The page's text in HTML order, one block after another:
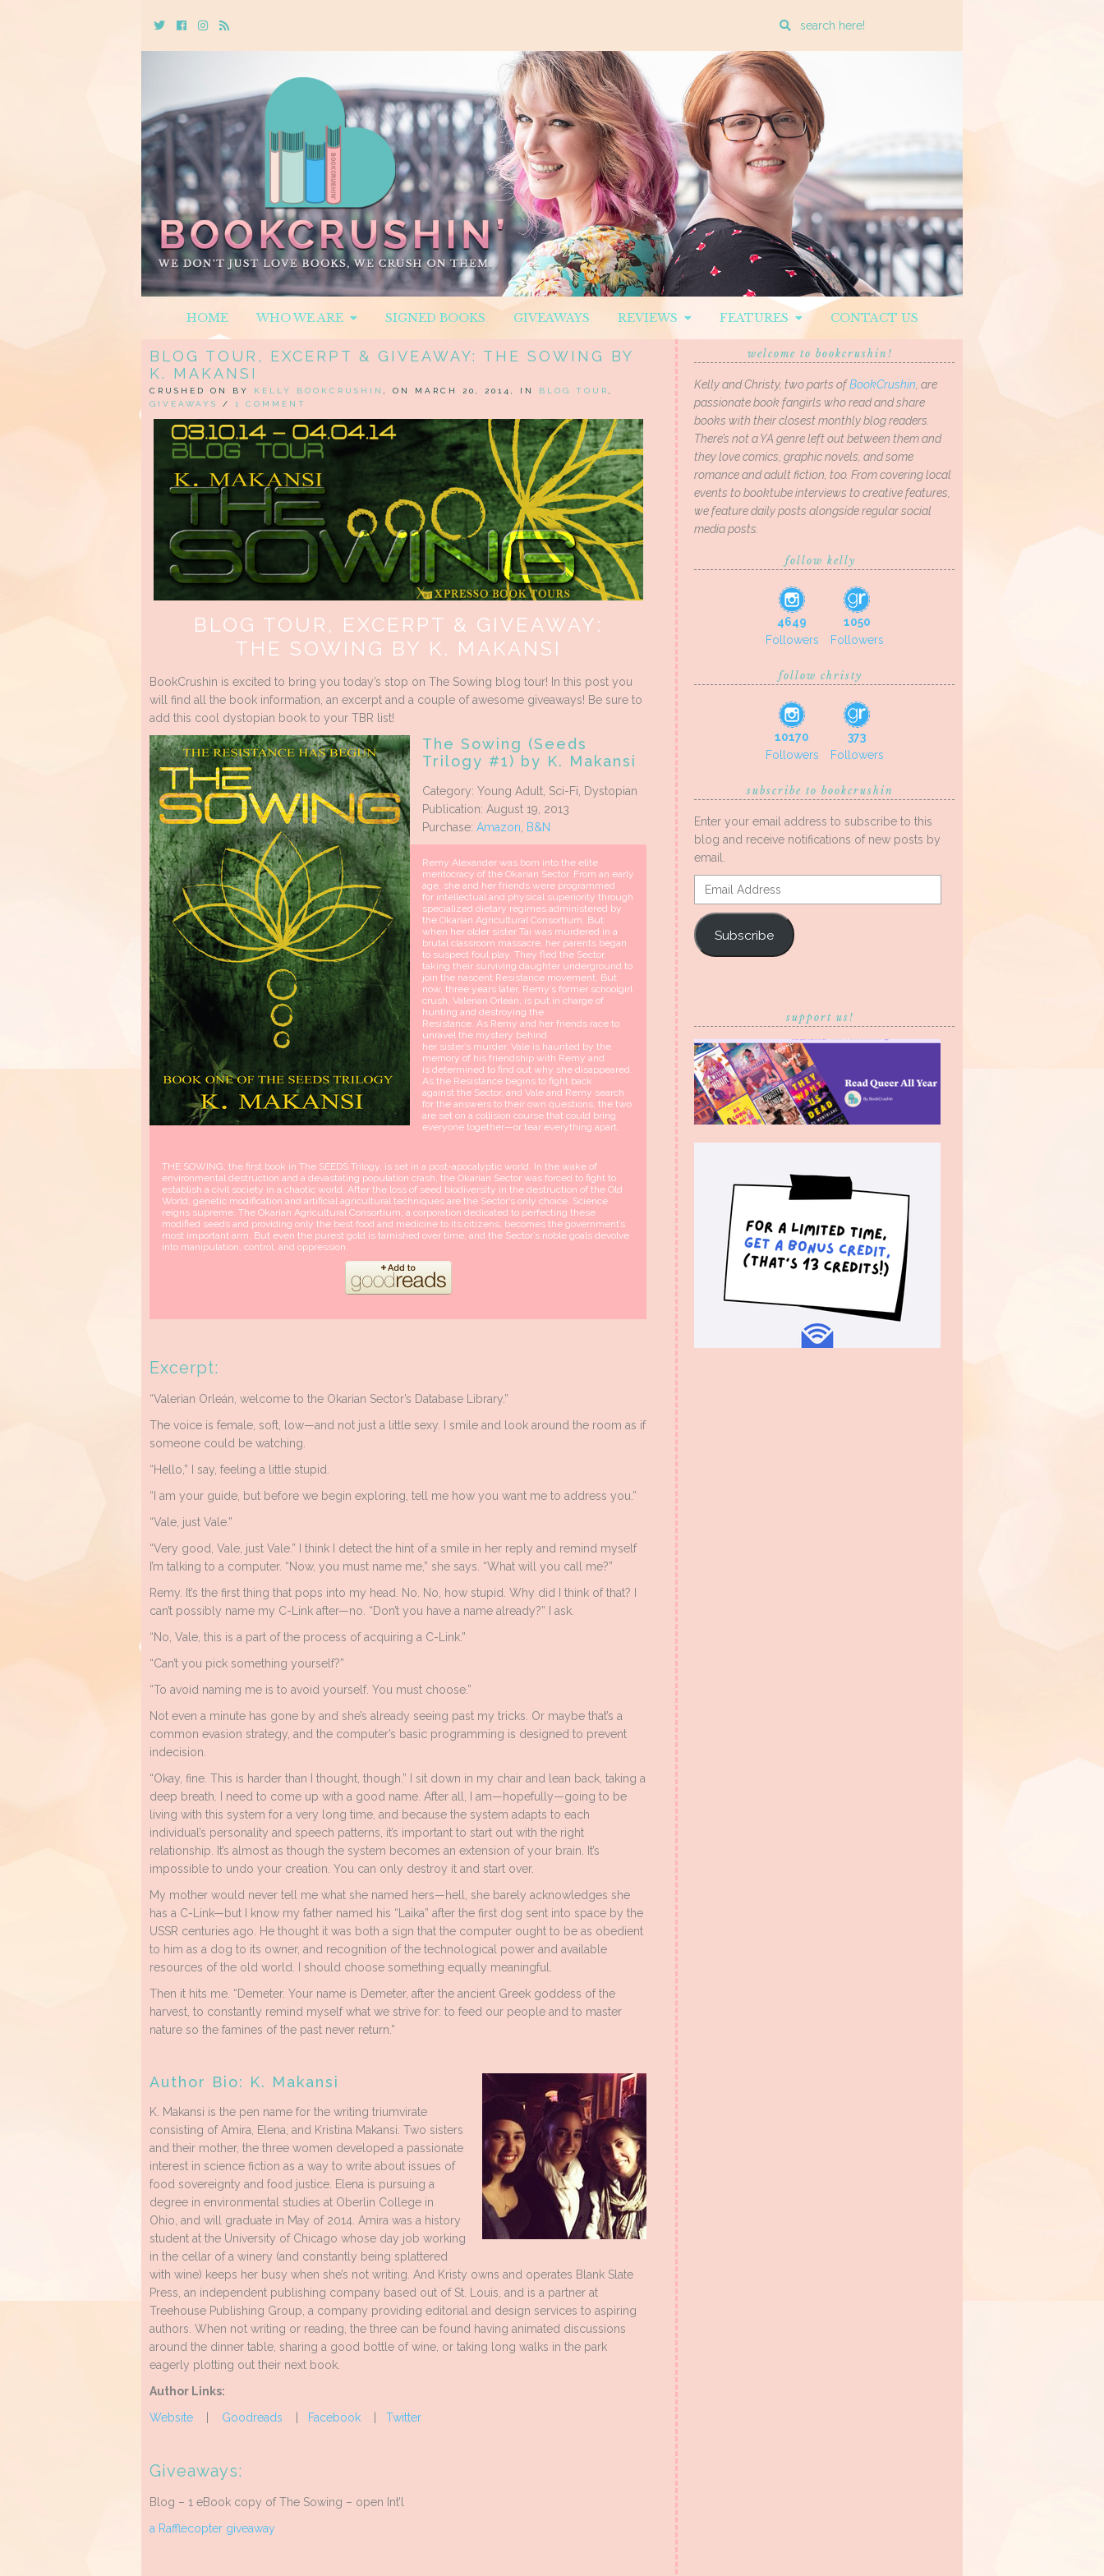
TwitterCebookInstagram
Rss
Enter
search
query
HOME WHO WE ARE SIGNED BOOKS GIVEAWAYS REVIEWS FEATURES CONTACT US
BLOG TOUR, EXCERPT & GIVEAWAY: THE SOWING BY
K. MAKANSI
CRUSHED ON BY KELLY BOOKCRUSHIN , ON MARCH 20, 2014, IN BLOG TOUR ,
GIVEAWAYS
/ 1 COMMENT
BLOG TOUR, EXCERPT & GIVEAWAY:
THE SOWING BY K. MAKANSI
BookCrushin is excited to bring you today’s stop on The Sowing blog tour! In this post you
will find all the book information, an excerpt and a couple of awesome giveaways! Be sure to
add this cool dystopian book to your TBR list!
The Sowing (Seeds
Trilogy #1) by K. Makansi
Category: Young Adult, Sci-Fi, Dystopian
Publication: August 19, 2013
Purchase: Amazon B&N
Remy Alexander was born into the elite
meritocracy of the Okarian Sector. From an early
age, she and her friends were programmed
for intellectual and physical superiority through
specialized dietary regimes administered by
the Okarian Agricultural Consortium. But
when her older sister Tai was murdered in a
brutal classroom massacre, her parents began
to suspect foul play. They fled the Sector,
taking their surviving daughter underground to
join the nascent Resistance movement. But
now, three years later, Remy’s former schoolgirl
crush, Valerian Orleán, is put in charge of
hunting and destroying the
Resistance. As Remy and her friends race to
unravel the mystery behind
her sister’s murder, Vale is haunted by the
memory of his friendship with Remy and
is determined to find out why she disappeared.
As the Resistance begins to fight back
against the Sector, and Vale and Remy search
for the answers to their own questions, the two
are set on a collision course that could bring
everyone together—or tear everything apart.
THE SOWING, the first book in The SEEDS Trilogy, is set in a post-apocalyptic world. In the wake of
environmental destruction and a devastating population crash, the Okarian Sector was forced to fight to
establish a civil society in a chaotic world. After the loss of seed biodiversity in the destruction of the Old
World, genetic modification and artificial agricultural techniques are the Sector’s only choice. Science
reigns supreme. The Okarian Agricultural Consortium, a corporation dedicated to perfecting these
modified seeds and providing only the best food and medicine to its citizens, becomes the government’s
most important arm. But even the purest gold is tarnished over time, and the Sector’s noble goals devolve
into manipulation, control, and oppression.
Excerpt:
“Valerian Orleán, welcome to the Okarian Sector’s Database Library.”
The voice is female, soft, low—and not just a little sexy. I smile and look around the room as if
someone could be watching.
“Hello,” I say, feeling a little stupid.
“I am your guide, but before we begin exploring, tell me how you want me to address you.”
“Vale, just Vale.”
“Very good, Vale, just Vale.” I think I detect the hint of a smile in her reply and remind myself
I’m talking to a computer. “Now, you must name me,” she says. “What will you call me?”
Remy. It’s the first thing that pops into my head. No. No, how stupid. Why did I think of that? I
can’t possibly name my C-Link after—no. “Don’t you have a name already?” I ask.
“No, Vale, this is a part of the process of acquiring a C-Link.”
“Can’t you pick something yourself?”
“To avoid naming me is to avoid yourself. You must choose.”
Not even a minute has gone by and she’s already seeing past my tricks. Or maybe that’s a
common evasion strategy, and the computer’s basic programming is designed to prevent
indecision.
“Okay, fine. This is harder than I thought, though.” I sit down in my chair and lean back, taking a
deep breath. I need to come up with a good name. After all, I am—hopefully—going to be
living with this system for a very long time, and because the system adapts to each
individual’s personality and speech patterns, it’s important to start out with the right
relationship. It’s almost as though the system becomes an extension of your brain. It’s
impossible to undo your creation. You can only destroy it and start over.
My mother would never tell me what she named hers—hell, she barely acknowledges she
has a C-Link—but I know my father named his “Laika” after the first dog sent into space by the
USSR centuries ago. He thought it was both a sign that the computer ought to be as obedient
to him as a dog to its owner, and recognition of the technological power and available
resources of the old world. I should choose something equally meaningful.
Then it hits me. “Demeter. Your name is Demeter, after the ancient Greek goddess of the
harvest, to constantly remind myself what we strive for: to feed our people and to master
nature so the famines of the past never return.”
Author Bio: K. Makansi
K. Makansi is the pen name for the writing triumvirate
consisting of Amira, Elena, and Kristina Makansi. Two sisters
and their mother, the three women developed a passionate
interest in science fiction as a way to write about issues of
food sovereignty and food justice. Elena is pursuing a
degree in environmental studies at Oberlin College in
Ohio, and will graduate in May of 2014. Amira was a history
student at the University of Chicago whose day job working
in the cellar of a winery (and constantly being splattered
with wine) keeps her busy when she’s not writing. And Kristy owns and operates Blank Slate
Press, an independent publishing company based out of St. Louis, and is a partner at
Treehouse Publishing Group, a company providing editorial and design services to aspiring
authors. When not writing or reading, the three can be found having animated discussions
around the dinner table, sharing a good bottle of wine, or taking long walks in the park
eagerly plotting out their next book.
Author Links:
Website
Goodreads Facebook Twitter
Giveaways:
Blog – 1 eBook copy of The Sowing – open Int’l
a Rafflecopter giveaway
welcome to bookcrushin!
Kelly and Christy, two parts ofBookCrushin, are
passionate book fangirls who read and share
books with their closest monthly blog readers.
There’s not a YA genre left out between them and
they love comics, graphic novels, and some
romance and adult fiction, too. From covering local
events to booktube interviews to creative features,
we feature daily posts alongside regular social
media posts.
follow kelly
4649
Followers
1050
Followers
follow christy
10170
Followers
373
Followers
subscribe to bookcrushin
Enter your email address to subscribe to this
blog and receive notifications of new posts by
email.
Email
Address
Subscribe
support us!